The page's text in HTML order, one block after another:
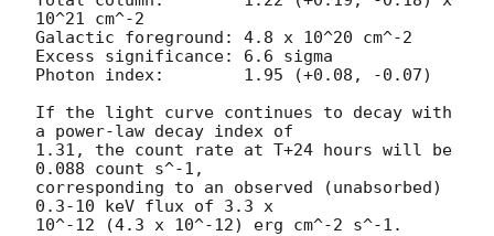
10^21 cm^-2
Galactic foreground: 4.8 x 10^20 cm^-2
Excess significance: 6.6 sigma
Photon index:	     1.95 (+0.08, -0.07)
If the light curve continues to decay with
a power-law decay index of
1.31, the count rate at T+24 hours will be
0.088 count s^-1,
corresponding to an observed (unabsorbed)
0.3-10 keV flux of 3.3 x
10^-12 (4.3 x 10^-12) erg cm^-2 s^-1.